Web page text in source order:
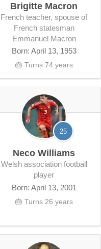
Brigitte Macron
French teacher, spouse of
French statesman
Emmanuel Macron
Born: April 13, 1953
🎂 Turns 74 years
25
Neco Williams
Welsh association football
player
Born: April 13, 2001
🎂 Turns 26 years